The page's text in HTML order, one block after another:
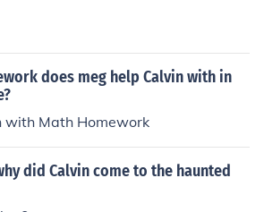
does meg help Calvin with in
with Math Homework
did Calvin come to the haunted